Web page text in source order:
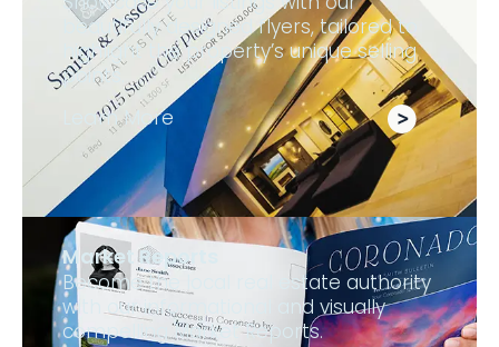
beautifully designed flyers, tailored to
highlight the property’s unique selling
points.
Learn More
Market Reports
Become the local real estate authority
with our informational and visually
compelling Market Reports.